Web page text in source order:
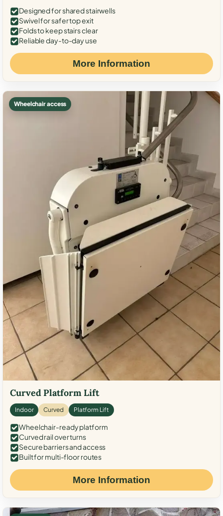
Designed for shared stairwells
Swivel for safer top exit
Folds to keep stairs clear
Reliable day-to-day use
More Information
Wheelchair access
Curved Platform Lift
Indoor Curved Platform Lift
Wheelchair-ready platform
Curved rail over turns
Secure barriers and access
Built for multi-floor routes
More Information